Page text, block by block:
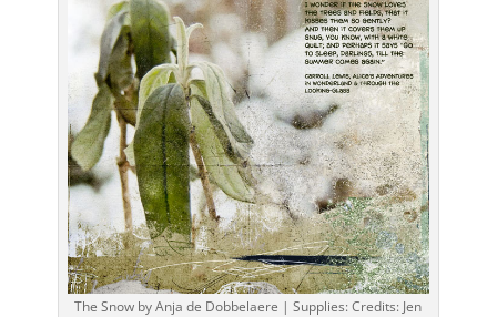
The Snow by Anja de Dobbelaere | Supplies: Credits: Jen